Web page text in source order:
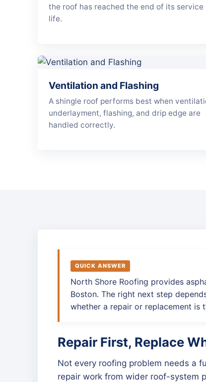
the roof has reached the end of its service
life.
Ventilation and Flashing
A shingle roof performs best when
underlayment, flashing, and drip edge are
handled correctly.
QUICK ANSWER
North Shore Roofing provides
Boston. The right next step
whether a repair or replacement is
Repair First, Replace
Not every roofing problem needs a
repair work from wider roof-system